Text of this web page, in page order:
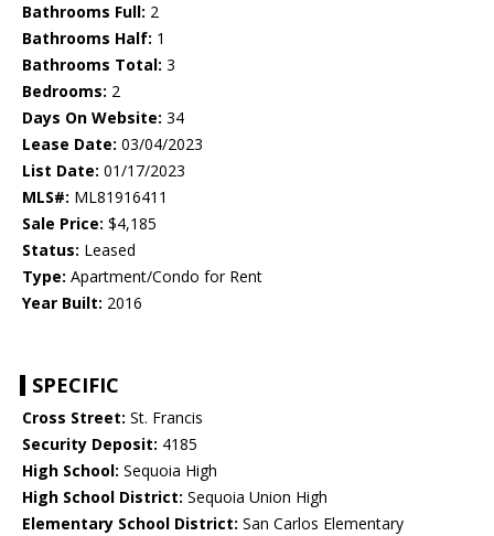
Bathrooms Full: 2
Bathrooms Half: 1
Bathrooms Total: 3
Bedrooms: 2
Days On Website: 34
Lease Date: 03/04/2023
List Date: 01/17/2023
MLS#: ML81916411
Sale Price: $4,185
Status: Leased
Type: Apartment/Condo for Rent
Year Built: 2016
SPECIFIC
Cross Street: St. Francis
Security Deposit: 4185
High School: Sequoia High
High School District: Sequoia Union High
Elementary School District: San Carlos Elementary